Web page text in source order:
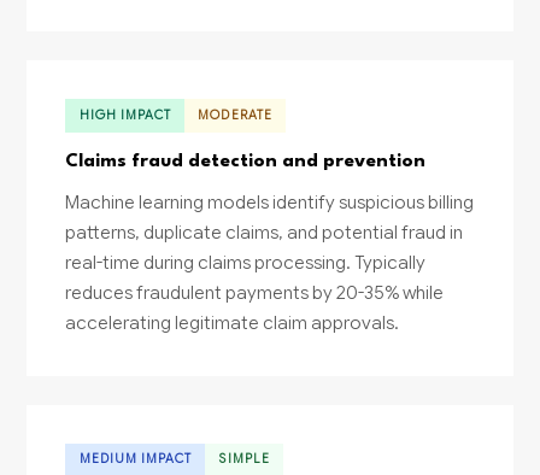
HIGH IMPACT MODERATE
Claims fraud detection and prevention
Machine learning models identify suspicious billing
patterns, duplicate claims, and potential fraud in
real-time during claims processing. Typically
reduces fraudulent payments by 20-35% while
accelerating legitimate claim approvals.
MEDIUM IMPACT SIMPLE